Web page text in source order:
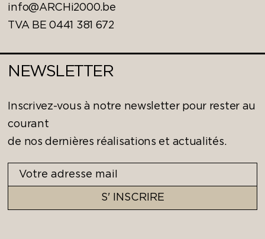
info@ARCHi2000.be
TVA BE 0441 381 672
NEWSLETTER
Inscrivez-vous à notre newsletter pour rester au
courant
de nos dernières réalisations et actualités.